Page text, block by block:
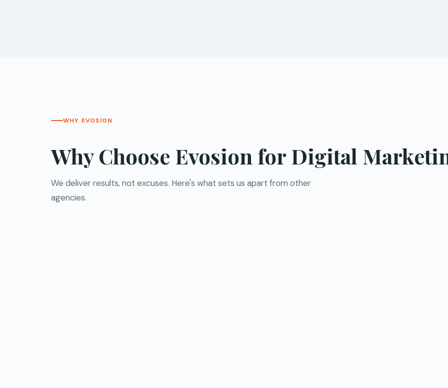
WHY EVOSION
Why Choose Evosion for Digital
We deliver results, not excuses. Here's what sets us apart from other
agencies.